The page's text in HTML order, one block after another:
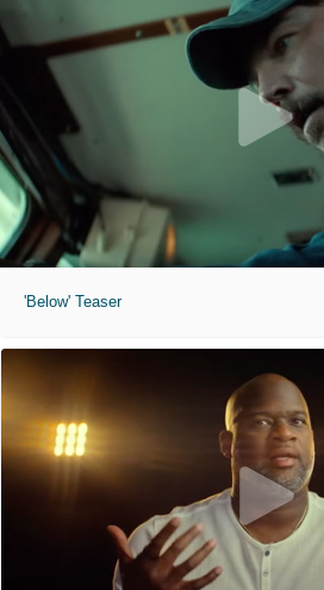
'Below' Teaser